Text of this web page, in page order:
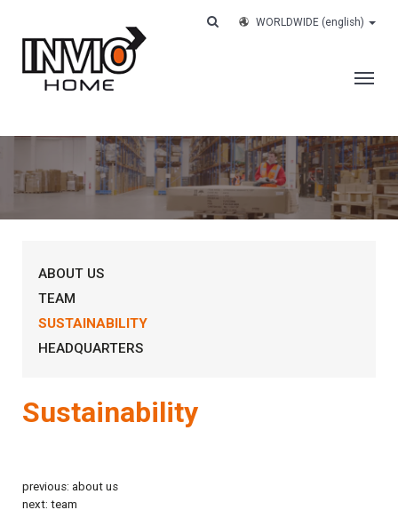
WORLDWIDE (english)
THE COMPANY
SERVICES
WORK WITH US
CONTACTS
ABOUT US
TEAM
SUSTAINABILITY
HEADQUARTERS
Sustainability
previous: about us
next: team